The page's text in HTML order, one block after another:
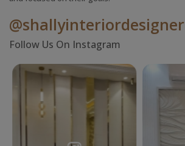
@shallyinteriordesigner
Follow Us On Instagram